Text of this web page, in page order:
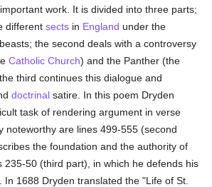
work. It is divided into three parts;
differentsects in England under the
the second deals with a controversy
Catholic Church) and the Panther (the
third continues this dialogue and
doctrinal satire. In this poem Dryden
task of rendering argument in verse
noteworthy are lines 499-555 (second
the foundation and the authority of
235-50 (third part), in which he defends his
In 1688 Dryden translated the "Life of St.